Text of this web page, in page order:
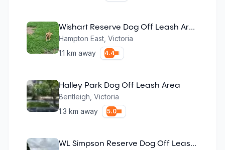
Wishart Reserve Dog Off Leash Area
Hampton East Victoria
1.1 km away 4.4
Halley Park Dog Off Leash Area
Bentleigh Victoria
1.3 km away 5.0
WL Simpson Reserve Dog Off Leash Area